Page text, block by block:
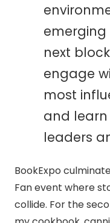
next
engage
most
and
leaders
BookExpo
Fan event where
collide. For the